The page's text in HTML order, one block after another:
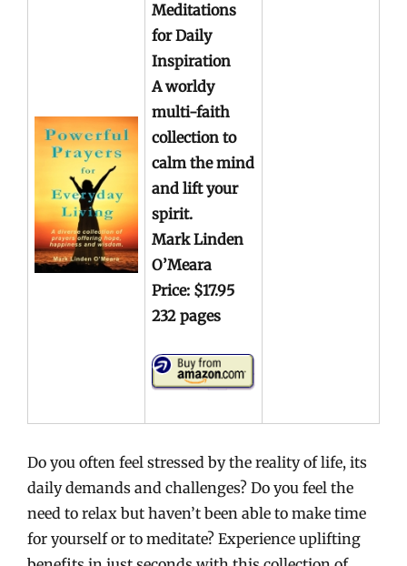
Meditations
for Daily
Inspiration
A worldy
multi-faith
collection to
calm the mind
and lift your
spirit.
Mark Linden
O’Meara
Price: $17.95
232 pages
Do you often feel stressed by the reality of life, its
daily demands and challenges? Do you feel the
need to relax but haven’t been able to make time
for yourself or to meditate? Experience uplifting